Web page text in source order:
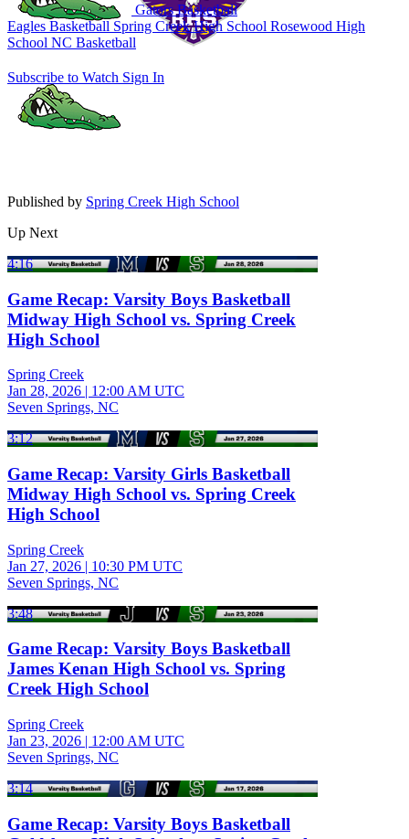
Subscribe to Watch Sign In
Gators Basketball
Eagles Basketball Spring Creek High School Rosewood High
School NC Basketball
Published by Spring Creek High School
Up Next
4:16
Game Recap: Varsity Boys Basketball
Midway High School vs. Spring Creek
High School
Spring Creek
Jan 28, 2026 | 12:00 AM UTC
Seven Springs, NC
3:12
Game Recap: Varsity Girls Basketball
Midway High School vs. Spring Creek
High School
Spring Creek
Jan 27, 2026 | 10:30 PM UTC
Seven Springs, NC
3:48
Game Recap: Varsity Boys Basketball
James Kenan High School vs. Spring
Creek High School
Spring Creek
Jan 23, 2026 | 12:00 AM UTC
Seven Springs, NC
3:14
Game Recap: Varsity Boys Basketball